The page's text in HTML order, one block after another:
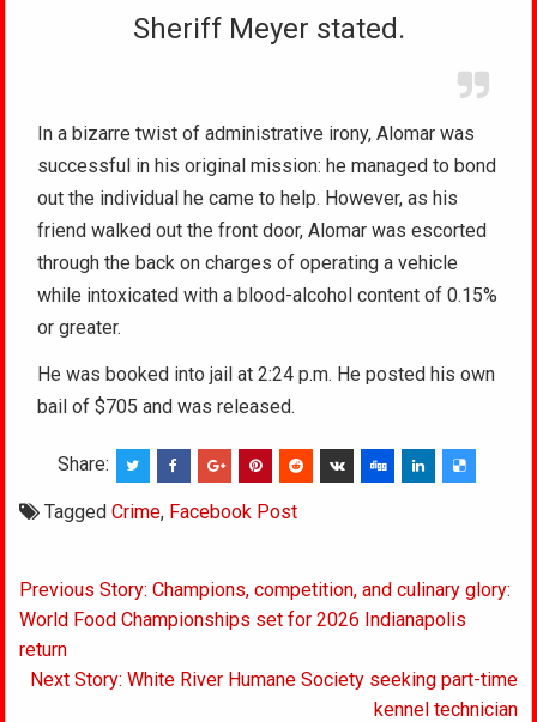
Sheriff Meyer stated.
In a bizarre twist of administrative irony, Alomar was
successful in his original mission: he managed to bond
out the individual he came to help. However, as his
friend walked out the front door, Alomar was escorted
through the back on charges of operating a vehicle
while intoxicated with a blood-alcohol content of 0.15%
or greater.
He was booked into jail at 2:24 p.m. He posted his own
bail of $705 and was released.
Share:
TaggedCrime, Facebook Post
Post
navigation
Previous Story: Champions, competition, and culinary glory:
World Food Championships set for 2026 Indianapolis
return
Next Story: White River Humane Society seeking part-time
kennel technician